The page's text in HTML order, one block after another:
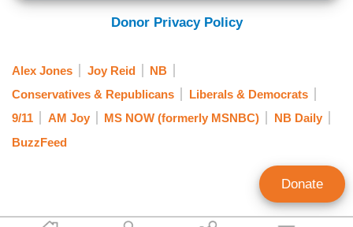
Donor Privacy Policy
Alex Jones Joy Reid
NB
Conservatives & Republicans
Liberals & Democrats
9/11
AM Joy MS NOW (formerly MSNBC)
NB Daily
BuzzFeed
Donate